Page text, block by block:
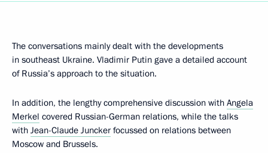
The conversations mainly dealt with the developments
in southeast Ukraine. Vladimir Putin gave a detailed account
of Russia’s approach to the situation.
In addition, the lengthy comprehensive discussion with Angela
Merkel covered Russian-German relations, while the talks
with Jean-Claude Juncker focussed on relations between
Moscow and Brussels.